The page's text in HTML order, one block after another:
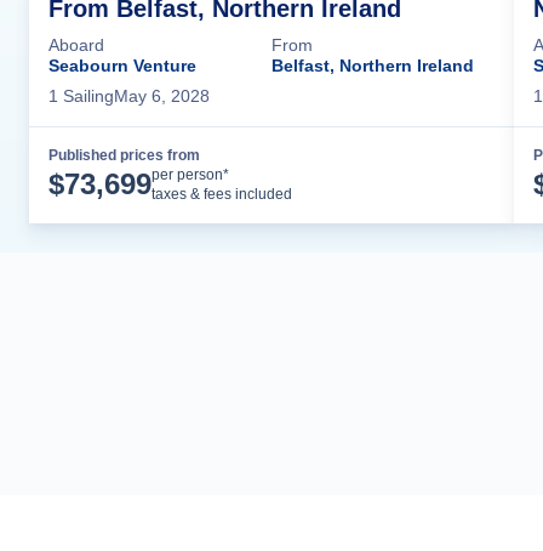
From Belfast, Northern Ireland
Aboard
Seabourn Venture
From
Belfast, Northern Ireland
1 SailingMay 6, 2028
Published prices from
$73,699per person*
taxes & fees included
1